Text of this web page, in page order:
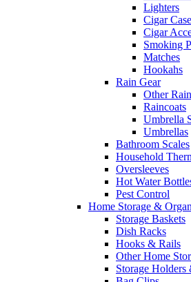
Lighters
Cigar
Cigar
Smoking
Matches
Hookahs
Rain Gear
Other
Raincoats
Umbrella
Umbrellas
Bathroom Scales
Household
Oversleeves
Hot Water
Pest Control
Home Storage &
Storage Baskets
Dish Racks
Hooks & Rails
Other Home
Storage Holders